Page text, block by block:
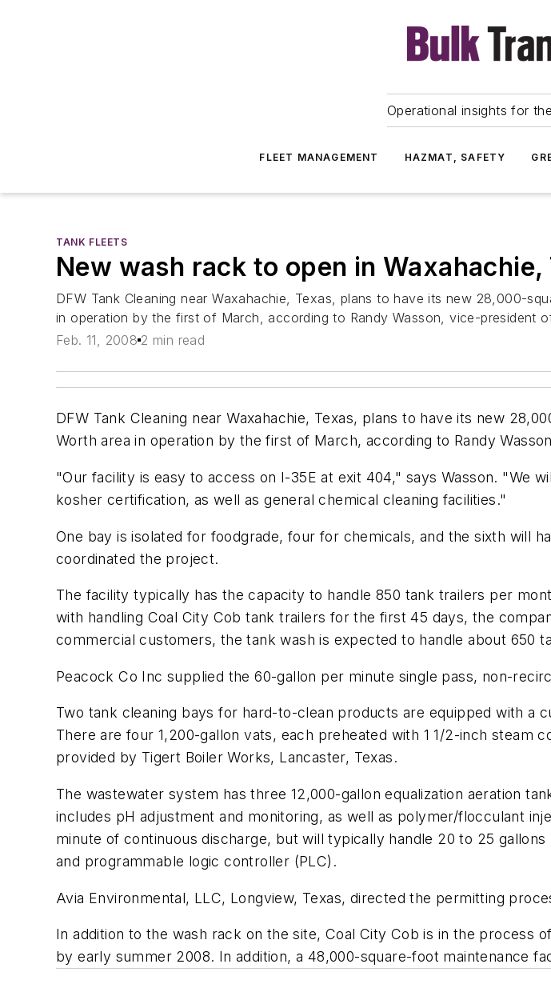
Operational insights for
FLEET MANAGEMENT HAZMAT, SAFETY
TANK FLEETS
New wash rack to open in Waxahachie,
DFW Tank Cleaning near Waxahachie, Texas, plans to have its new 28,000-
in operation by the first of March, according to Randy Wasson, vice-president
Feb. 11, 2008 2 min read
DFW Tank Cleaning near Waxahachie, Texas, plans to have its new
Worth area in operation by the first of March, according to Randy
"Our facility is easy to access on I-35E at exit 404," says Wasson. "We
kosher certification, as well as general chemical cleaning facilities."
One bay is isolated for foodgrade, four for chemicals, and the sixth will
coordinated the project.
The facility typically has the capacity to handle 850 tank trailers per
with handling Coal City Cob tank trailers for the first 45 days, the
commercial customers, the tank wash is expected to handle about 650
Peacock Co Inc supplied the 60-gallon per minute single pass, non-
Two tank cleaning bays for hard-to-clean products are equipped with a
There are four 1,200-gallon vats, each preheated with 1 1/2-inch steam
provided by Tigert Boiler Works, Lancaster, Texas.
The wastewater system has three 12,000-gallon equalization aeration
includes pH adjustment and monitoring, as well as polymer/flocculant
minute of continuous discharge, but will typically handle 20 to 25
and programmable logic controller (PLC).
Avia Environmental, LLC, Longview, Texas, directed the permitting
In addition to the wash rack on the site, Coal City Cob is in the process
by early summer 2008. In addition, a 48,000-square-foot maintenance